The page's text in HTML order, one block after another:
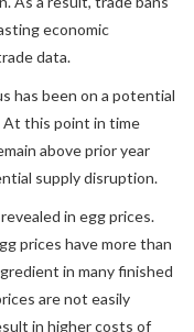
economic
data.
has been on a potential
At this point in time
above prior year
supply disruption.
in egg prices.
prices have more than
in many finished
are not easily
in higher costs of